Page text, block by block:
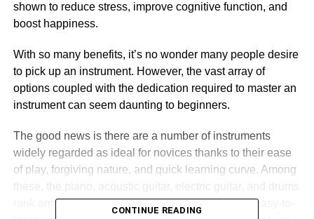
shown to reduce stress, improve cognitive function, and
boost happiness.
With so many benefits, it’s no wonder many people desire
to pick up an instrument. However, the vast array of
options coupled with the dedication required to master an
instrument can seem daunting to beginners.
The good news is there are a number of instruments
widely regarded as ideal for novices thanks to their ease
of play, forgiving nature, and quick learning curve. Among
rank among the most popular choices. However, easy-to-
CONTINUE READING